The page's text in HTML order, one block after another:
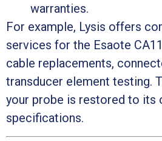
warranties.
For example, Lysis offers
services for the Esaote
cable replacements,
transducer element testing.
your probe is restored to its
specifications.